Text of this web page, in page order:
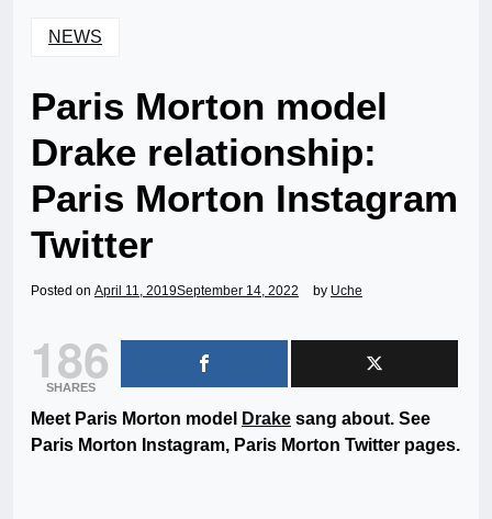
NEWS
Paris Morton model
Drake relationship:
Paris Morton Instagram
Twitter
Posted on April 11, 2019September 14, 2022 by Uche
186
SHARES
Meet Paris Morton model Drake sang about. See
Paris Morton Instagram, Paris Morton Twitter pages.